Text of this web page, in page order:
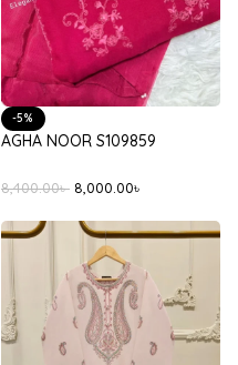
-5%
AGHA NOOR S109859
8,400.00৳ 8,000.00৳